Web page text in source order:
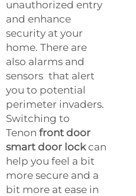
unauthorized entry
and enhance
security at your
home. There are
also alarms and
sensors that alert
you to potential
perimeter invaders.
Switching to
Tenon front door
smart door lockcan
help you feel a bit
more secure and a
bit more at ease in